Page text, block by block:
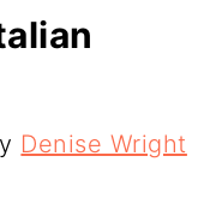
Denise Wright